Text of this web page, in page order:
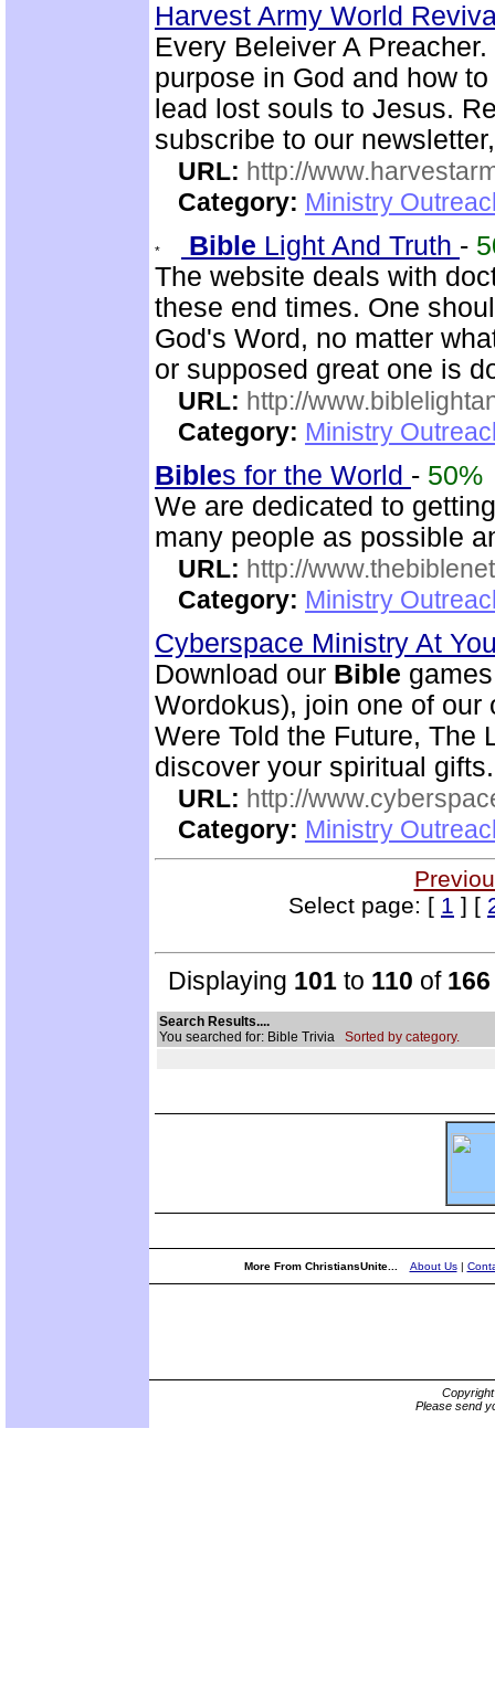
Harvest Army World
Every Beleiver A
purpose in God and how
lead lost souls to Jesus.
subscribe to our newsletter,
URL: http://
Category: Ministry
Bible Light And Truth -
The website deals with
these end times. One
God's Word, no matter
or supposed great one is
URL: http://
Category: Ministry
Bibles for the World - 50%
We are dedicated to
many people as possible
URL: http://
Category: Ministry
Cyberspace Ministry At
Download our Bible
Wordokus), join one of
Were Told the Future, The
discover your spiritual gifts.
URL: http://
Category: Ministry
Select page: [ 1 ] [
Displaying 101 to 110 of 166
Search Results....
You searched for: Bible Trivia Sorted by category.
More From ChristiansUnite... About Us|
Please send